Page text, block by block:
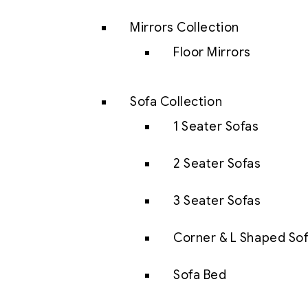
Mirrors Collection
Floor Mirrors
Sofa Collection
1 Seater Sofas
2 Seater Sofas
3 Seater Sofas
Corner & L Shaped
Sofa Bed